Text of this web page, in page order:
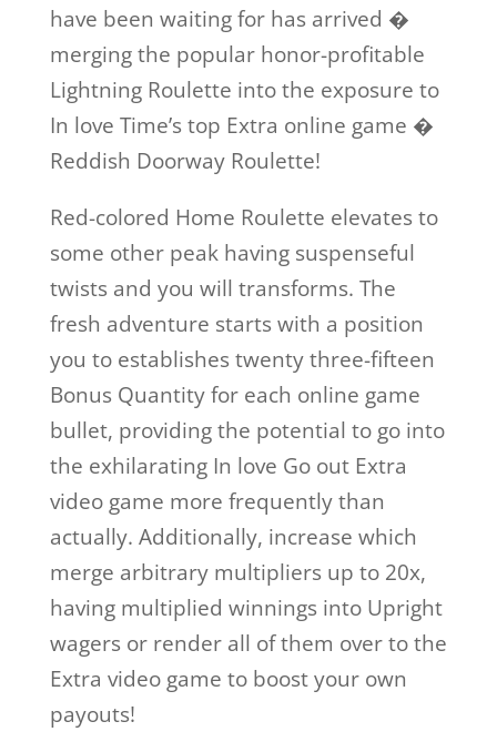
have been waiting for has arrived �
merging the popular honor-profitable
Lightning Roulette into the exposure to
In love Time’s top Extra online game �
Reddish Doorway Roulette!
Red-colored Home Roulette elevates to
some other peak having suspenseful
twists and you will transforms. The
fresh adventure starts with a position
you to establishes twenty three-fifteen
Bonus Quantity for each online game
bullet, providing the potential to go into
the exhilarating In love Go out Extra
video game more frequently than
actually. Additionally, increase which
merge arbitrary multipliers up to 20x,
having multiplied winnings into Upright
wagers or render all of them over to the
Extra video game to boost your own
payouts!